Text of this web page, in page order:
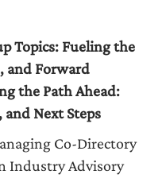
Topics: Fueling the
and Forward
the Path Ahead:
Next Steps
Co-Directory
Industry Advisory